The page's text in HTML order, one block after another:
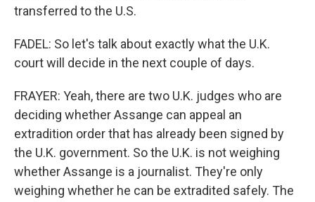
transferred to the U.S.
FADEL: So let's talk about exactly what the U.K.
court will decide in the next couple of days.
FRAYER: Yeah, there are two U.K. judges who are
deciding whether Assange can appeal an
extradition order that has already been signed by
the U.K. government. So the U.K. is not weighing
whether Assange is a journalist. They're only
weighing whether he can be extradited safely. The